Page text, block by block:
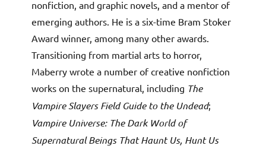
nonfiction, and graphic novels, and a mentor of
emerging authors. He is a six-time Bram Stoker
Award winner, among many other awards.
Transitioning from martial arts to horror,
Maberry wrote a number of creative nonfiction
works on the supernatural, including The
Vampire Slayers Field Guide to the Undead;
Vampire Universe: The Dark World of
Supernatural Beings That Haunt Us, Hunt Us